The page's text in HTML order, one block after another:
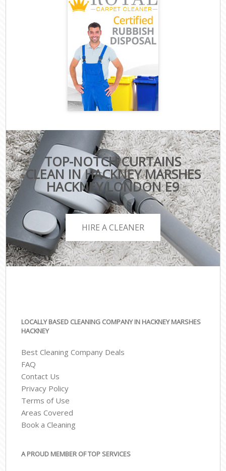
TOP-NOTCH CURTAINS
CLEAN IN HACKNEY MARSHES
HACKNEY LONDON E9
HIRE A CLEANER
LOCALLY BASED CLEANING COMPANY IN HACKNEY MARSHES
HACKNEY
Best Cleaning Company Deals
FAQ
Contact Us
Privacy Policy
Terms of Use
Areas Covered
Book a Cleaning
A PROUD MEMBER OF TOP SERVICES